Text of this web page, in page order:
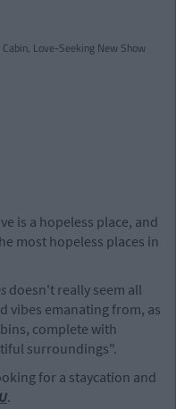
is a hopeless place, and
most hopeless places in
doesn't really seem all
vibes emanating from, as
complete with
surroundings".
for a staycation and
.